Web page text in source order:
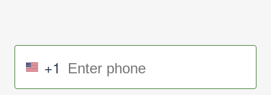
+1